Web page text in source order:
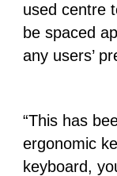
used centre
be spaced
any users’
“This has
ergonomic
keyboard,